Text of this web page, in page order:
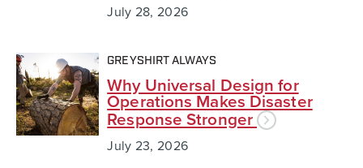
July 28, 2026
GREYSHIRT ALWAYS
Why Universal Design for
Operations Makes Disaster
Response Stronger
July 23, 2026